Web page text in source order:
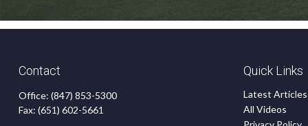
Contact
Office: (847) 853-5300
Fax: (651) 602-5661
Quick Links
Latest Articles
All Videos